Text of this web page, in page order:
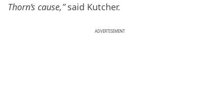
Thorn’s cause,”said Kutcher.
ADVERTISEMENT